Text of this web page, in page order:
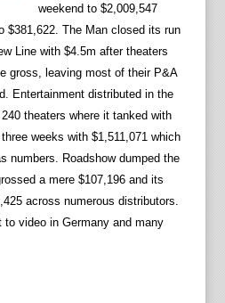
weekend to $2,009,547
$381,622. The Man closed its run
Line with $4.5m after theaters
gross, leaving most of their P&A
Entertainment distributed in the
theaters where it tanked with
weeks with $1,511,071 which
numbers. Roadshow dumped the
a mere $107,196 and its
across numerous distributors.
video in Germany and many